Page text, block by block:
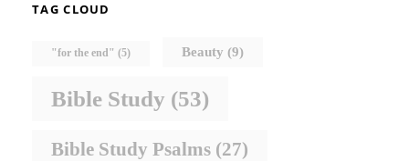
TAG CLOUD
"for the end" (5) Beauty (9)
Bible Study (53)
Bible Study Psalms (27)